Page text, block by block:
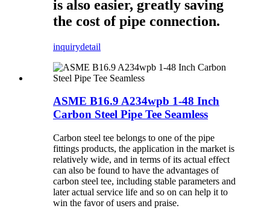
is also easier, greatly saving
the cost of pipe connection.
inquirydetail
ASME B16.9 A234wpb 1-48 Inch
Carbon Steel Pipe Tee Seamless
Carbon steel tee belongs to one of the pipe
fittings products, the application in the market is
relatively wide, and in terms of its actual effect
can also be found to have the advantages of
carbon steel tee, including stable parameters and
later actual service life and so on can help it to
win the favor of users and praise.